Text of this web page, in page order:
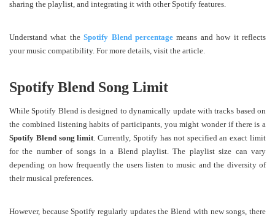
sharing the playlist, and integrating it with other Spotify features.
Understand what theSpotify Blend percentage means and how it reflects
your music compatibility. For more details, visit the article.
Spotify Blend Song Limit
While Spotify Blend is designed to dynamically update with tracks based on
the combined listening habits of participants, you might wonder if there is a
Spotify Blend song limit . Currently, Spotify has not specified an exact limit
for the number of songs in a Blend playlist. The playlist size can vary
depending on how frequently the users listen to music and the diversity of
their musical preferences.
However, because Spotify regularly updates the Blend with new songs, there